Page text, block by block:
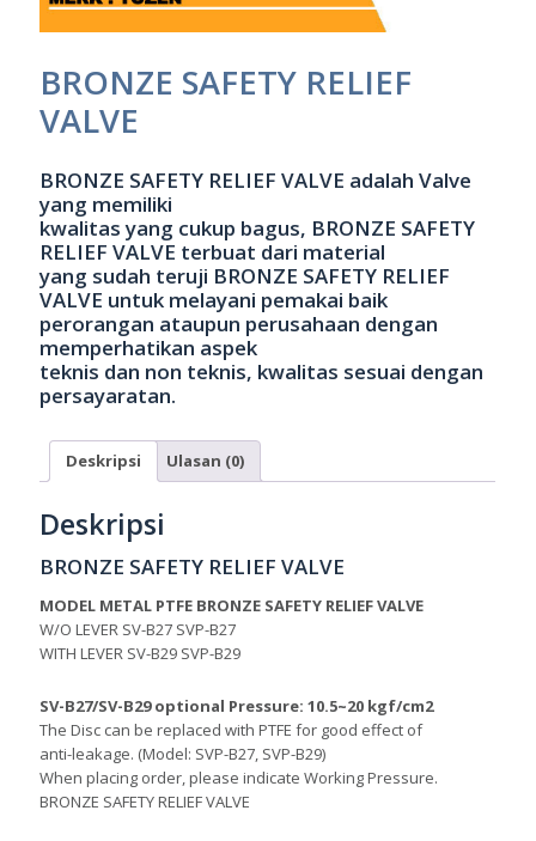
BRONZE SAFETY RELIEF
VALVE
BRONZE SAFETY RELIEF VALVE adalah Valve
yang memiliki
kwalitas yang cukup bagus, BRONZE SAFETY
RELIEF VALVE terbuat dari material
yang sudah teruji BRONZE SAFETY RELIEF
VALVE untuk melayani pemakai baik
perorangan ataupun perusahaan dengan
memperhatikan aspek
teknis dan non teknis, kwalitas sesuai dengan
persayaratan.
Deskripsi Ulasan (0)
Deskripsi
BRONZE SAFETY RELIEF VALVE
MODEL METAL PTFE BRONZE SAFETY RELIEF VALVE
W/O LEVER SV-B27 SVP-B27
WITH LEVER SV-B29 SVP-B29
SV-B27/SV-B29 optional Pressure: 10.5~20 kgf/cm2
The Disc can be replaced with PTFE for good effect of
anti-leakage. (Model: SVP-B27, SVP-B29)
When placing order, please indicate Working Pressure.
BRONZE SAFETY RELIEF VALVE